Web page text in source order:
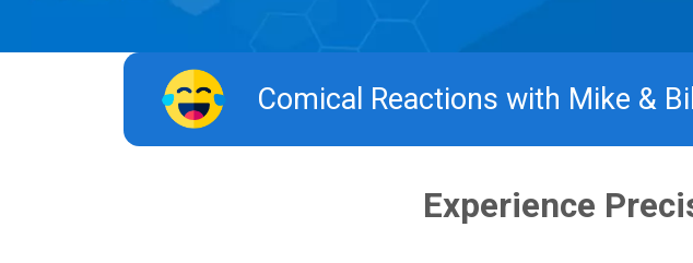
Comical Reactions with Mike &
Experience